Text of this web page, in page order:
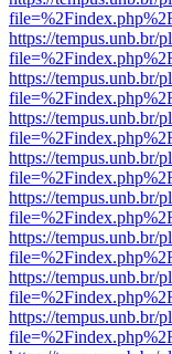
https://tempus.unb.br/
https://tempus.unb.br/
https://tempus.unb.br/
https://tempus.unb.br/
https://tempus.unb.br/
https://tempus.unb.br/
https://tempus.unb.br/
https://tempus.unb.br/